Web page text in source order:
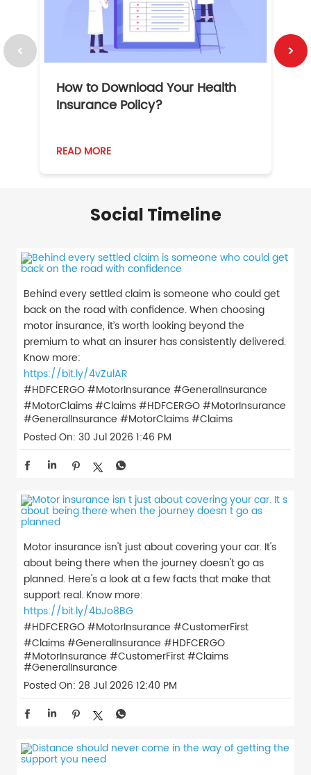
How to Download Your Health
Insurance Policy?
READ MORE
Social Timeline
Behind every settled claim is someone who could get
back on the road with confidence. When choosing
motor insurance, it’s worth looking beyond the
premium to what an insurer has consistently delivered.
Know more:
https://bit.ly/4vZulAR
#HDFCERGO #MotorInsurance #GeneralInsurance
#MotorClaims #Claims#HDFCERGO#MotorInsurance
#GeneralInsurance #MotorClaims#Claims
Posted On: 30 Jul 2026 1:46 PM
Motor insurance isn't just about covering your car. It's
about being there when the journey doesn't go as
planned. Here's a look at a few facts that make that
support real. Know more:
https://bit.ly/4bJo8BG
#HDFCERGO #MotorInsurance #CustomerFirst
#Claims #GeneralInsurance #HDFCERGO
#MotorInsurance #CustomerFirst#Claims
#GeneralInsurance
Posted On: 28 Jul 2026 12:40 PM